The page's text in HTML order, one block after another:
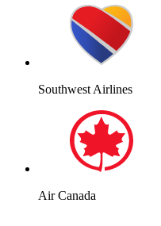
Southwest Airlines
Air Canada